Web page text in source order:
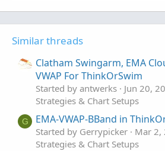
Similar threads
Clatham Swingarm, EMA
VWAP For ThinkOrSwim
Started by antwerks Jun 20,
Strategies & Chart Setups
G EMA-VWAP-BBand in
Started by Gerrypicker Mar 2,
Strategies & Chart Setups